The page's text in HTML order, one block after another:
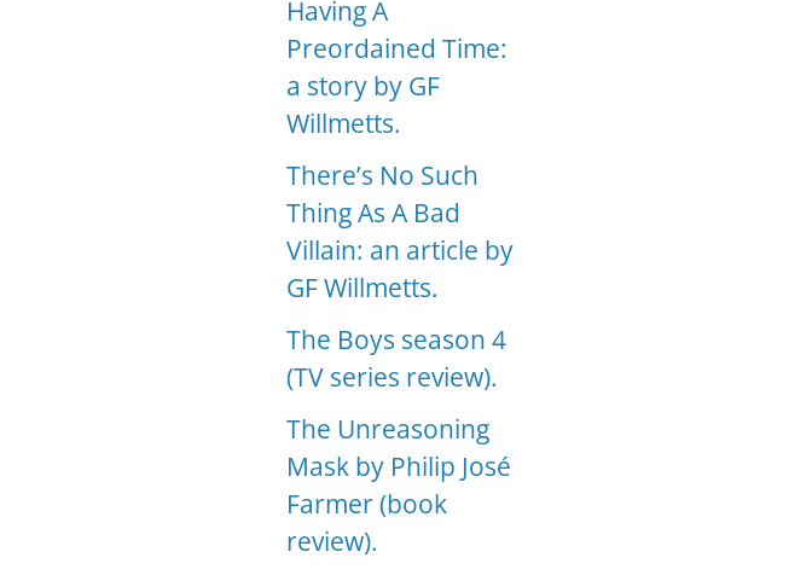
Having A
Preordained Time:
a story by GF
Willmetts.
There’s No Such
Thing As A Bad
Villain: an article by
GF Willmetts.
The Boys season 4
(TV series review).
The Unreasoning
Mask by Philip José
Farmer (book
review).